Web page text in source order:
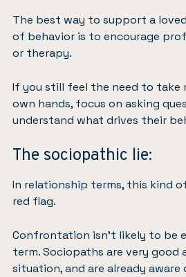
The best way to support a
of behavior is to encourage
or therapy.
If you still feel the need to take
own hands, focus on asking
understand what drives their
The sociopathic lie:
In relationship terms, this kind
red flag.
Confrontation isn’t likely to be
term. Sociopaths are very good
situation, and are already aware